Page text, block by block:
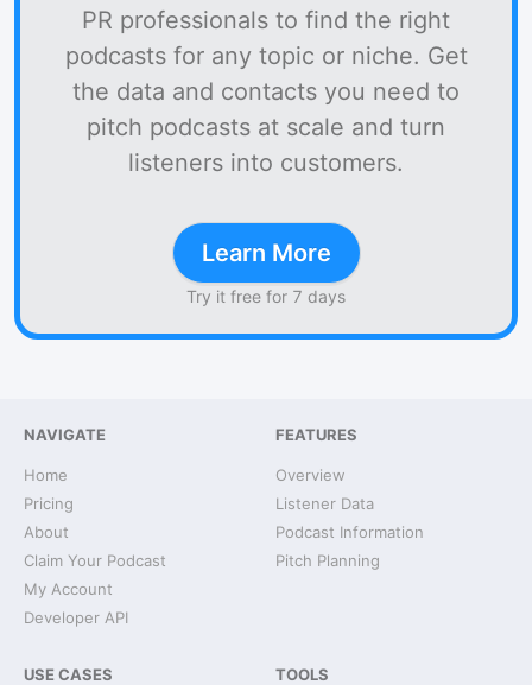
PR professionals to find the right
podcasts for any topic or niche. Get
the data and contacts you need to
pitch podcasts at scale and turn
listeners into customers.
Learn More
Try it free for 7 days
NAVIGATE
Home
Pricing
About
Claim Your Podcast
My Account
Developer API
FEATURES
Overview
Listener Data
Podcast Information
Pitch Planning
USE CASES TOOLS